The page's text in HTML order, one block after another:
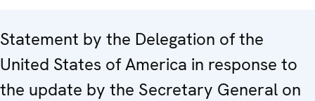
Statement by the Delegation of the
United States of America in response to
the update by the Secretary General on